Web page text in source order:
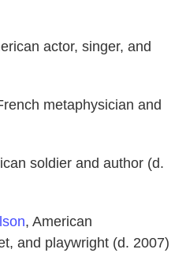
actor, singer, and
metaphysician and
soldier and author (d.
, American
and playwright (d. 2007)